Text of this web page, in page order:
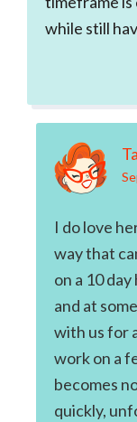
while still
I do love
way that
on a 10
and at
with us for
work on a
becomes
quickly,